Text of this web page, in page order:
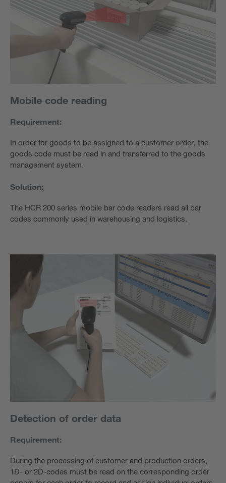
Mobile code reading
Requirement:
In order for goods to be assigned to a customer order, the
goods code must be read in and transferred to the goods
management system.
Solution:
The HCR 200 series mobile bar code readers read all bar
codes commonly used in warehousing and logistics.
Detection of order data
Requirement:
During the processing of customer and production orders,
1D- or 2D-codes must be read on the corresponding order